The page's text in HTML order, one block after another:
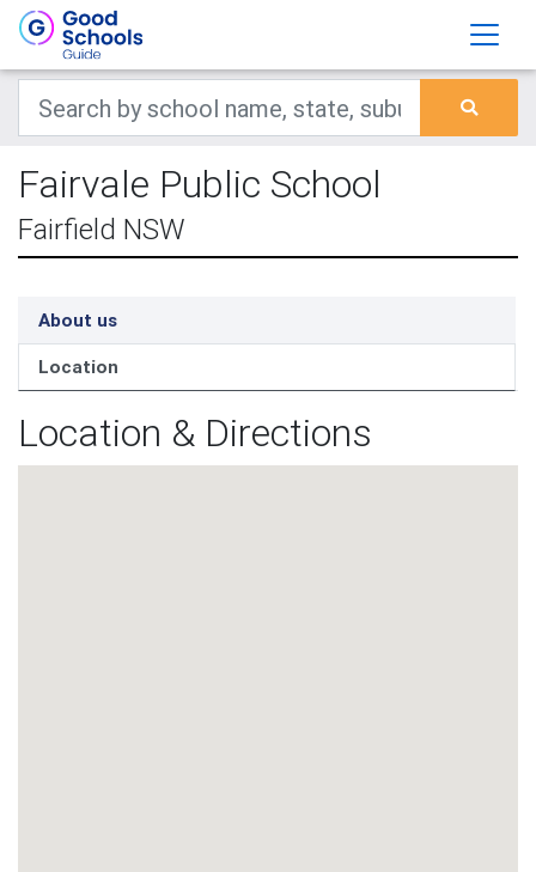
Fairvale Public School
Fairfield NSW
About us
Location
Location & Directions